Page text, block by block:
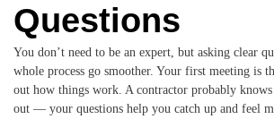
Questions
You don’t need to be an expert, but asking clear
whole process go smoother. Your first meeting is
out how things work. A contractor probably knows
out — your questions help you catch up and feel